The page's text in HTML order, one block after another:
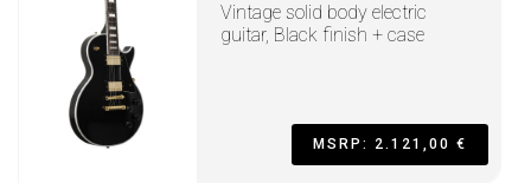
Vintage solid body electric
guitar, Black finish + case
MSRP: 2.121,00 €